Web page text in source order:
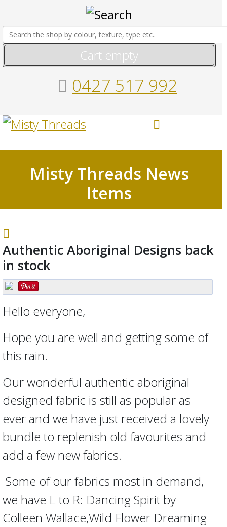
Cart empty
0427 517 992
Misty Threads News
Items
Authentic Aboriginal Designs back
in stock
Hello everyone,
Hope you are well and getting some of
this rain.
Our wonderful authentic aboriginal
designed fabric is still as popular as
ever and we have just received a lovely
bundle to replenish old favourites and
add a few new fabrics.
Some of our fabrics most in demand,
we have L to R: Dancing Spirit by
Colleen Wallace,Wild Flower Dreaming